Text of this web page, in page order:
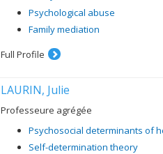
Psychological abuse
Family mediation
Full Profile
LAURIN, Julie
Professeure agrégée
Psychosocial determinants of
Self-determination theory